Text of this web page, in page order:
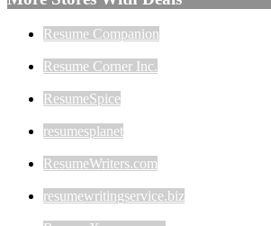
Resume Companion
Resume Corner Inc.
ResumeSpice
resumesplanet
ResumeWriters.com
resumewritingservice.biz